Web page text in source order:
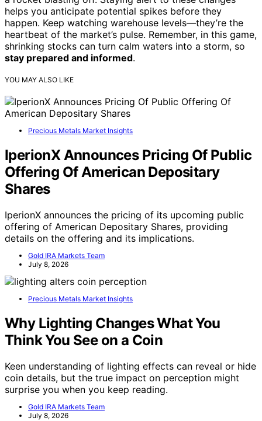
helps you anticipate potential spikes before they
happen. Keep watching warehouse levels—they’re the
heartbeat of the market’s pulse. Remember, in this game,
shrinking stocks can turn calm waters into a storm, so
stay prepared and informed.
YOU MAY ALSO LIKE
Precious Metals Market Insights
IperionX Announces Pricing Of Public
Offering Of American Depositary
Shares
IperionX announces the pricing of its upcoming public
offering of American Depositary Shares, providing
details on the offering and its implications.
Gold IRA Markets Team
July 8, 2026
Precious Metals Market Insights
Why Lighting Changes What You
Think You See on a Coin
Keen understanding of lighting effects can reveal or hide
coin details, but the true impact on perception might
surprise you when you keep reading.
Gold IRA Markets Team
July 8, 2026